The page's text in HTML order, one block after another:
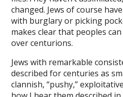
giris
changed. Jews of course
with burglary or picking
makes clear that peoples
over centurions.
Jews with remarkable
described for centuries as
clannish, “pushy,”